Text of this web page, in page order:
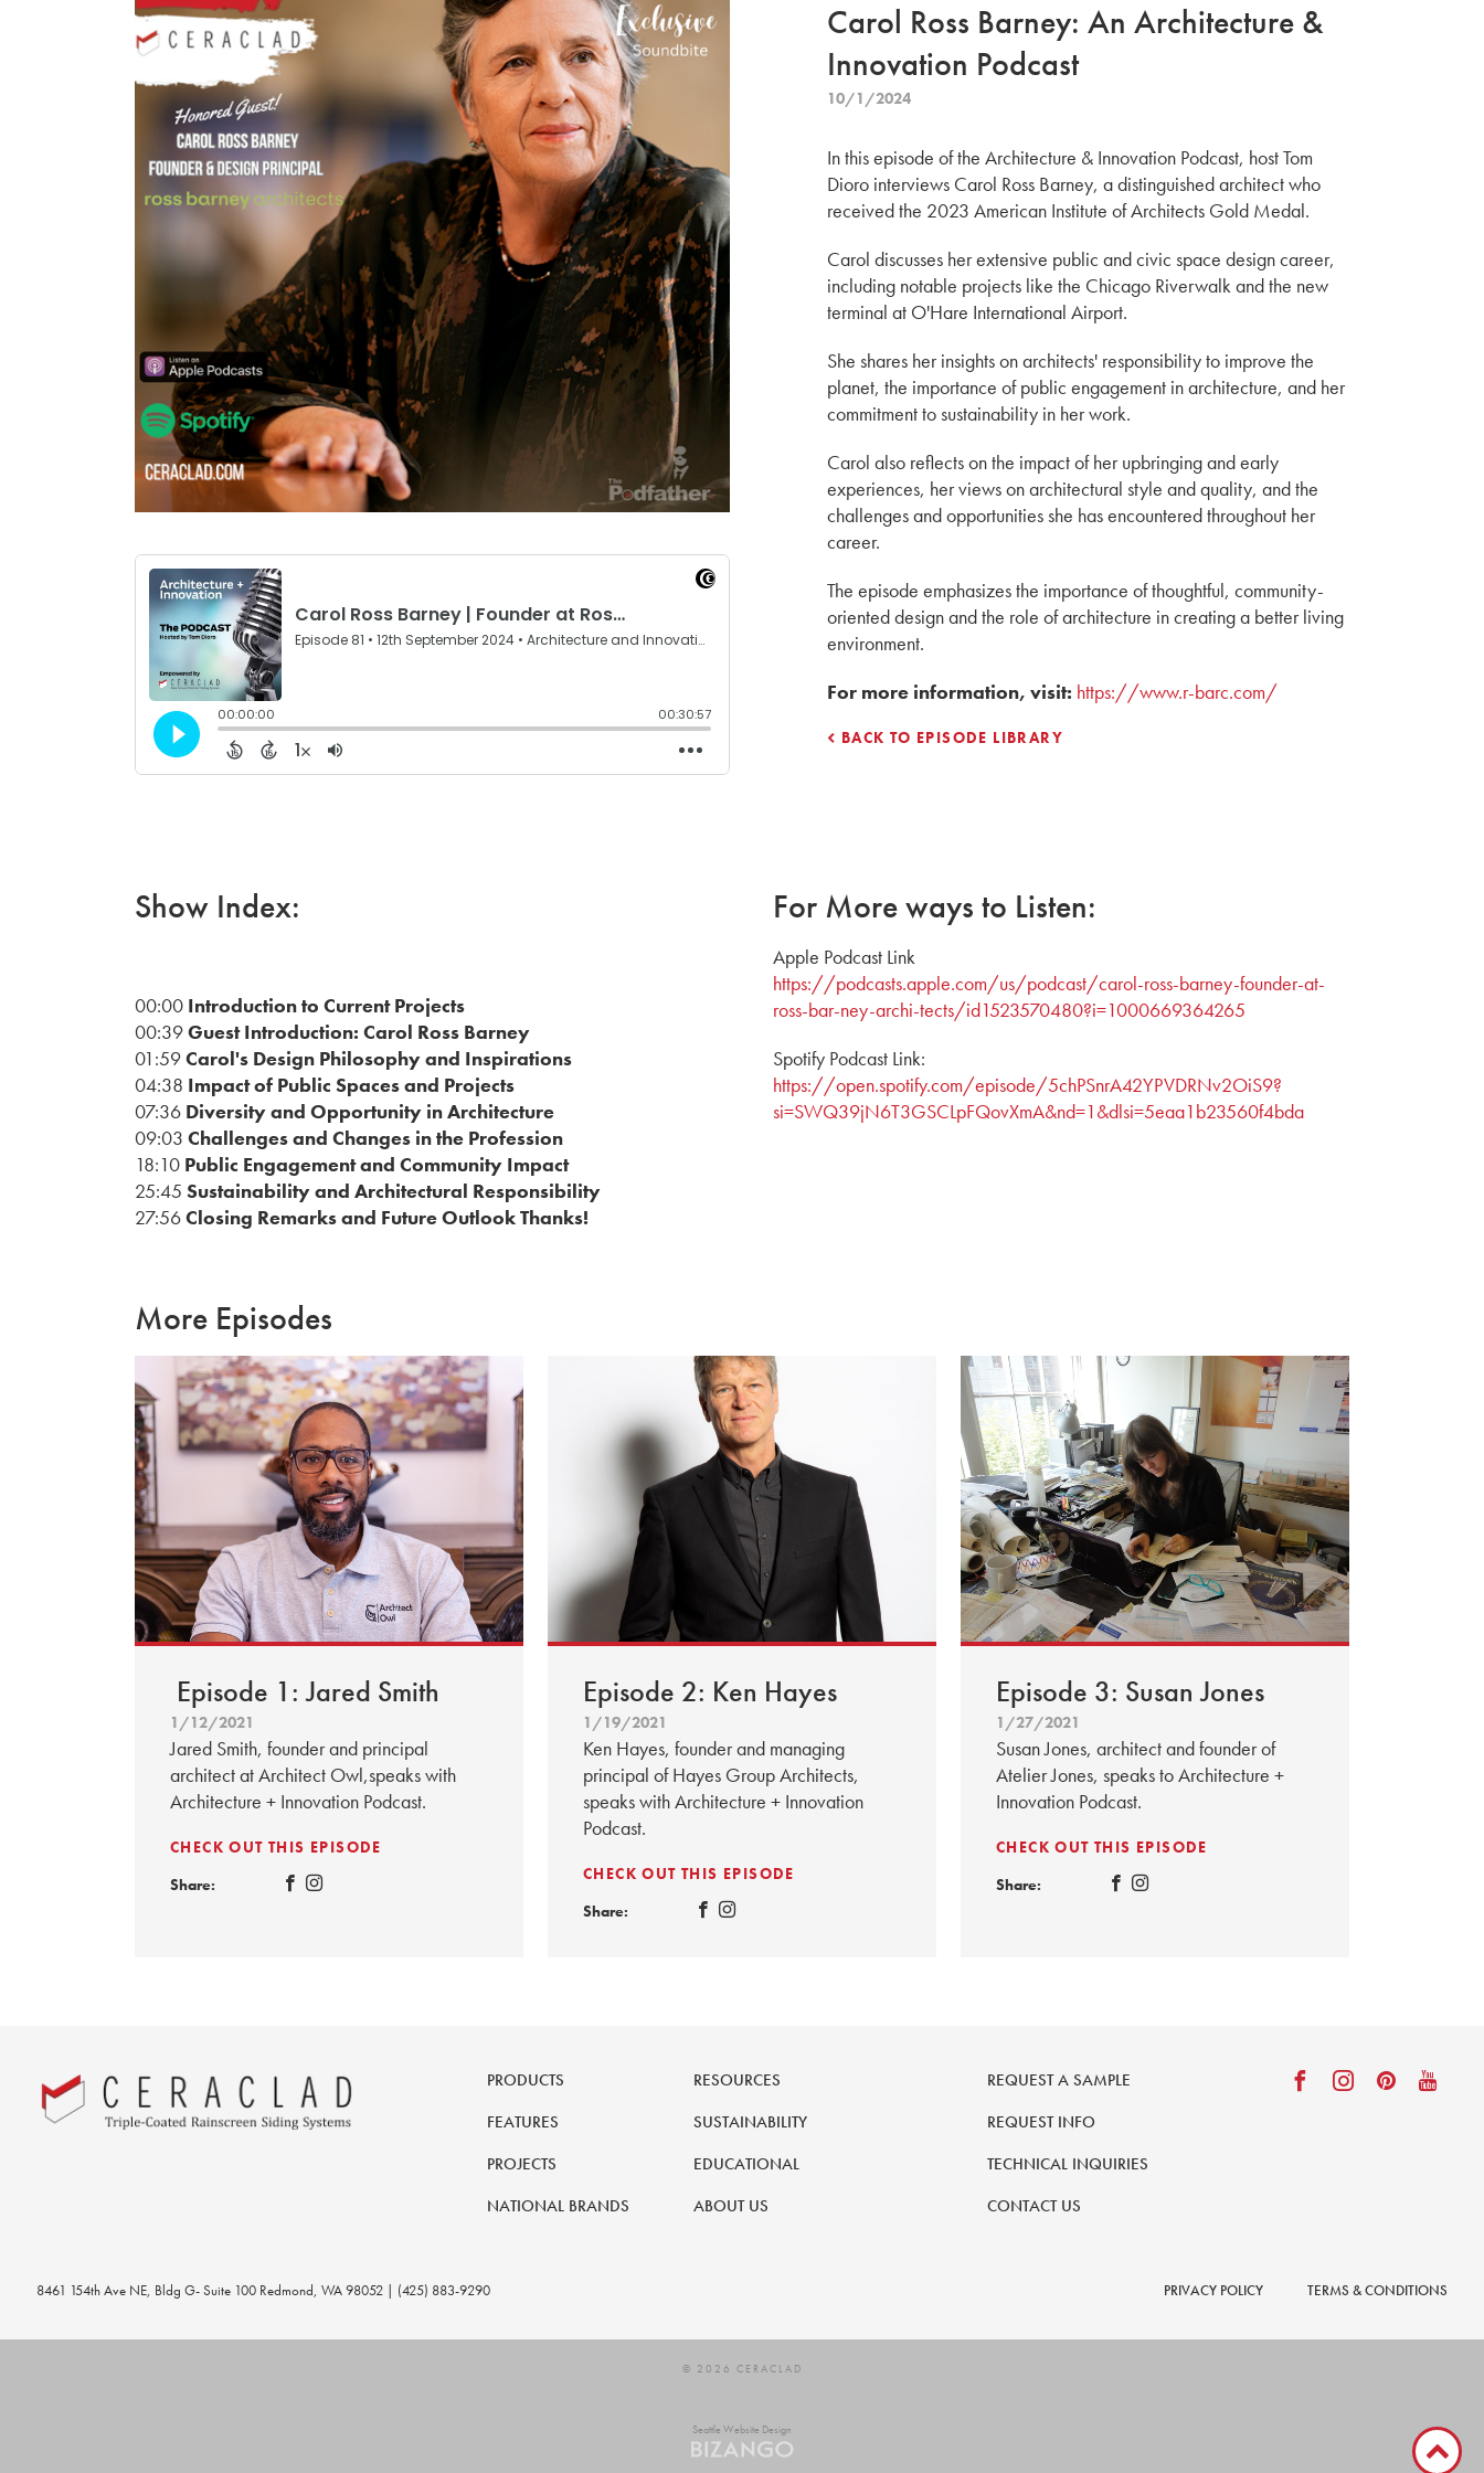
Carol Ross Barney: An Architecture &
Innovation Podcast
10/1/2024
In this episode of the Architecture & Innovation Podcast, host Tom
Dioro interviews Carol Ross Barney, a distinguished architect who
received the 2023 American Institute of Architects Gold Medal.
Carol discusses her extensive public and civic space design career,
including notable projects like the Chicago Riverwalk and the new
terminal at O'Hare International Airport.
She shares her insights on architects' responsibility to improve the
planet, the importance of public engagement in architecture, and her
commitment to sustainability in her work.
Carol also reflects on the impact of her upbringing and early
experiences, her views on architectural style and quality, and the
challenges and opportunities she has encountered throughout her
career.
The episode emphasizes the importance of thoughtful, community-
oriented design and the role of architecture in creating a better living
environment.
For more information, visit: https://www.r-barc.com/
BACK TO EPISODE LIBRARY
Show Index:
00:00 Introduction to Current Projects
00:39Guest Introduction: Carol Ross Barney
01:59Carol's Design Philosophy and Inspirations
04:38 Impact of Public Spaces and Projects
07:36 Diversity and Opportunity in Architecture
09:03 Challenges and Changes in the Profession
18:10 Public Engagement and Community Impact
25:45 Sustainability and Architectural Responsibility
27:56Closing Remarks and Future Outlook Thanks!
For More ways to Listen:
Apple Podcast Link
https://podcasts.apple.com/us/podcast/carol-ross-barney-founder-at-
ross-bar-ney-archi-tects/id1523570480?i=1000669364265
Spotify Podcast Link:
https://open.spotify.com/episode/5chPSnrA42YPVDRNv2OiS9?
si=SWQ39jN6T3GSCLpFQovXmA&nd=1&dlsi=5eaa1b23560f4bda
More Episodes
Episode 1: Jared Smith
1/12/2021
Jared Smith, founder and principal
architect at Architect Owl,speaks with
Architecture + Innovation Podcast.
CHECK OUT THIS EPISODE
Share:
Episode 2: Ken Hayes
1/19/2021
Ken Hayes, founder and managing
principal of Hayes Group Architects,
speaks with Architecture + Innovation
Podcast.
CHECK OUT THIS EPISODE
Share:
Episode 3: Susan Jones
1/27/2021
Susan Jones, architect and founder of
Atelier Jones, speaks to Architecture +
Innovation Podcast.
CHECK OUT THIS EPISODE
Share:
PRODUCTS
FEATURES
PROJECTS
NATIONAL BRANDS
RESOURCES
SUSTAINABILITY
EDUCATIONAL
ABOUT US
REQUEST A SAMPLE
REQUEST INFO
TECHNICAL INQUIRIES
CONTACT US
8461 154th Ave NE, Bldg G- Suite 100 Redmond, WA 98052 | (425) 883-9290 PRIVACY POLICY TERMS & CONDITIONS
© 2026 CERACLAD
Seattle Website Design